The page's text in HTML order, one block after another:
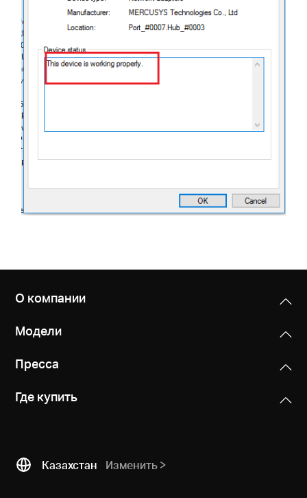
О компании
Модели
Пресса
Где купить
Казахстан Изменить